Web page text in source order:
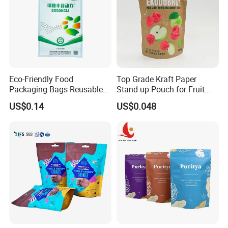
Eco-Friendly Food
Packaging Bags Reusable
Mylar Bags Rice Food
Packaging Bag
US$0.14
Top Grade Kraft Paper
Stand up Pouch for Fruit
Puree
US$0.048